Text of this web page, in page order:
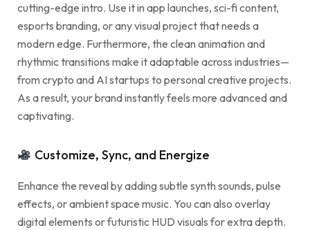
cutting-edge intro. Use it in app launches, sci-fi content,
esports branding, or any visual project that needs a
modern edge. Furthermore, the clean animation and
rhythmic transitions make it adaptable across industries—
from crypto and AI startups to personal creative projects.
As a result, your brand instantly feels more advanced and
captivating.
Customize, Sync, and Energize
Enhance the reveal by adding subtle synth sounds, pulse
effects, or ambient space music. You can also overlay
digital elements or futuristic HUD visuals for extra depth.